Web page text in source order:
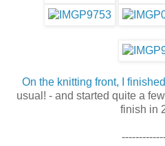
On the knitting front, I
usual! - and started quite a
finish in